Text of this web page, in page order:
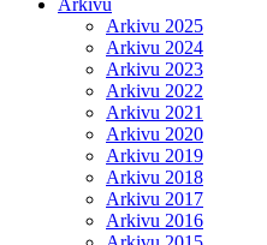
Arkivu
Arkivu 2025
Arkivu 2024
Arkivu 2023
Arkivu 2022
Arkivu 2021
Arkivu 2020
Arkivu 2019
Arkivu 2018
Arkivu 2017
Arkivu 2016